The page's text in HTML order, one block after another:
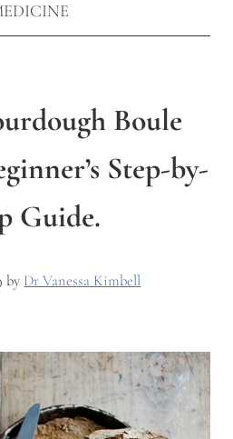
Boule
Step-by-
Guide.
by Dr Vanessa Kimbell